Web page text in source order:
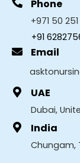
Phone
+971 50
+91
Email
UAE
Dubai,
India
Chungam,